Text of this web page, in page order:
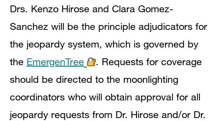
Drs. Kenzo Hirose and Clara Gomez-
Sanchez will be the principle adjudicators for
the jeopardy system, which is governed by
the EmergenTree
. Requests for coverage
should be directed to the moonlighting
coordinators who will obtain approval for all
jeopardy requests from Dr. Hirose and/or Dr.